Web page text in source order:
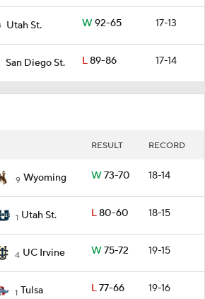
Utah St. W92-65 17-13
San Diego St. L89-86 17-14
RESULT RECORD
9 Wyoming W73-70 18-14
1 Utah St. L80-60 18-15
4 UC Irvine W75-72 19-15
1 Tulsa L77-66 19-16